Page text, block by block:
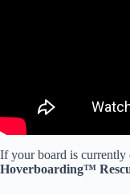
If your board is
Hoverboarding™